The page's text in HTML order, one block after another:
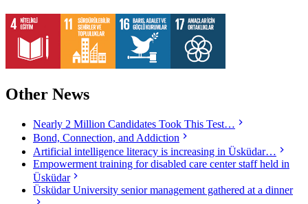
Other News
Nearly 2 Million Candidates Took This Test…
Bond, Connection, and Addiction
Artificial intelligence literacy is increasing in Üsküdar…
Empowerment training for disabled care center staff held in
Üsküdar
Üsküdar University senior management gathered at a dinner